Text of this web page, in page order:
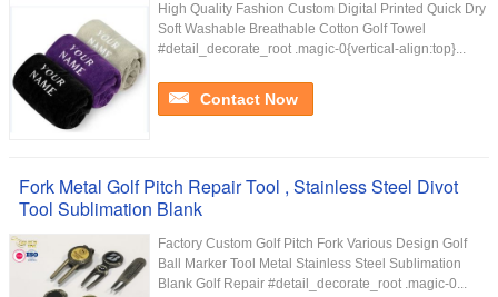
High Quality Fashion Custom Digital Printed Quick Dry
Soft Washable Breathable Cotton Golf Towel
#detail_decorate_root .magic-0{vertical-align:top}...
Contact Now
Fork Metal Golf Pitch Repair Tool , Stainless Steel Divot
Tool Sublimation Blank
Factory Custom Golf Pitch Fork Various Design Golf
Ball Marker Tool Metal Stainless Steel Sublimation
Blank Golf Repair #detail_decorate_root .magic-0...